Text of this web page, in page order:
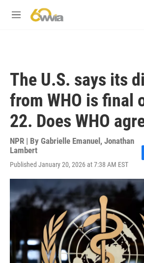
M
The U.S. says its
from WHO is final
22. Does WHO
NPR | By Gabrielle Emanuel , Jonathan
Lambert
Published January 20, 2026 at 7:38 AM EST